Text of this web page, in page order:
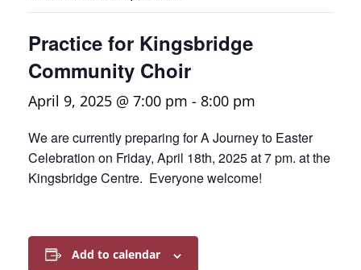
Rentals
Submenu
About Us Submenu
Contact
0
Practice for Kingsbridge
Community Choir
April 9, 2025 @ 7:00 pm - 8:00 pm
We are currently preparing for A Journey to Easter
Celebration on Friday, April 18th, 2025 at 7 pm. at the
Kingsbridge Centre. Everyone welcome!
Add to calendar